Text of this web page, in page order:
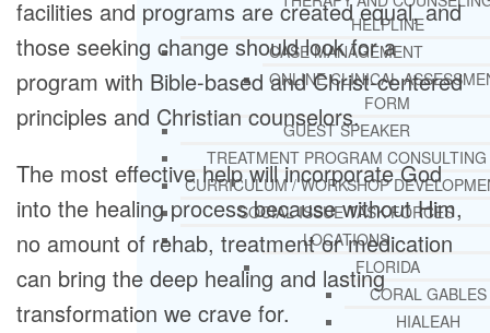
HELPLINE
CASE MANAGEMENT
ONLINE CLINICAL
FORM
GUEST SPEAKER
TREATMENT PROGRAM CONSULTING
CURRICULUM / WORKSHOP
SOCIAL ISSUE TASK FORCES
LOCATIONS
FLORIDA
CORAL GABLES
HIALEAH
facilities and programs are created equal, and
those seeking change should look for a
program with Bible-based and Christ-centered
principles and Christian counselors.
The most effective help will incorporate God
into the healing process because without Him,
no amount of rehab, treatment or medication
can bring the deep healing and lasting
transformation we crave for.